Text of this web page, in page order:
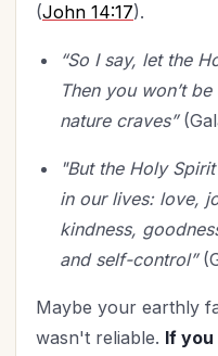
(John 14:17).
“So I say, let the
Then you won’t
nature craves”
"But the Holy
in our lives: love,
kindness,
and self-control”
Maybe your earthly
wasn't reliable. If you